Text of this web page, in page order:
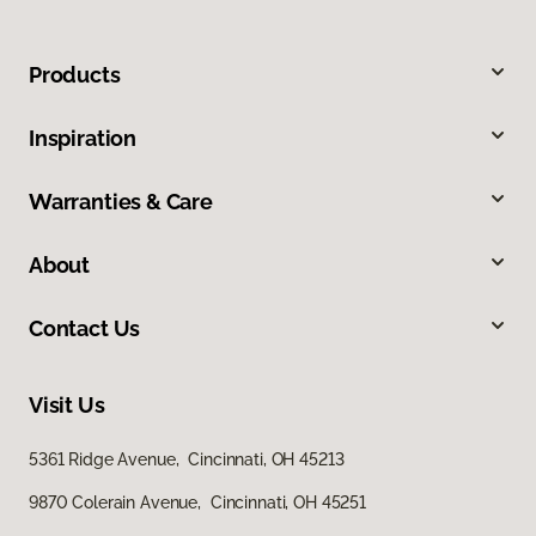
Products
Inspiration
Warranties & Care
About
Contact Us
Visit Us
5361 Ridge Avenue, Cincinnati, OH 45213
9870 Colerain Avenue, Cincinnati, OH 45251